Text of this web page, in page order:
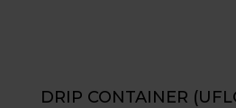
DRIP CONTAINER